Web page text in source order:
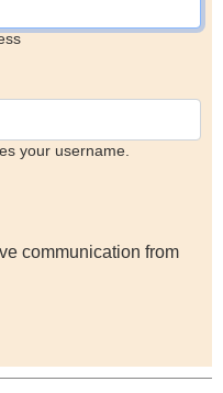
your username.
communication from